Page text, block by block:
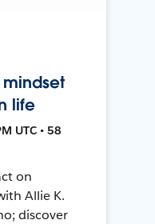
life
UTC • 58
on
Allie K.
discover